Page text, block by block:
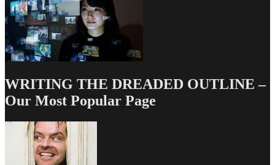
WRITING THE DREADED OUTLINE –
Our Most Popular Page